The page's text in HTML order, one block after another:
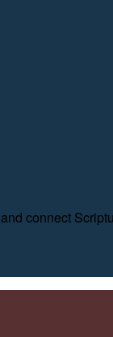
connect